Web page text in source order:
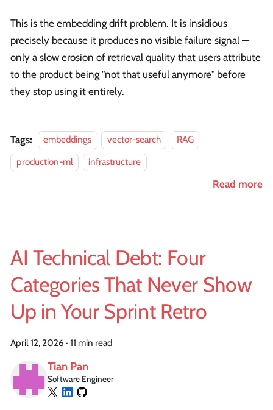
This is the embedding drift problem. It is insidious
precisely because it produces no visible failure signal —
only a slow erosion of retrieval quality that users attribute
to the product being "not that useful anymore" before
they stop using it entirely.
Tags: embeddings vector-search
RAG
production-ml
infrastructure
Read more
AI Technical Debt: Four
Categories That Never Show
Up in Your Sprint Retro
April 12, 2026 · 11 min read
Tian Pan
Software Engineer